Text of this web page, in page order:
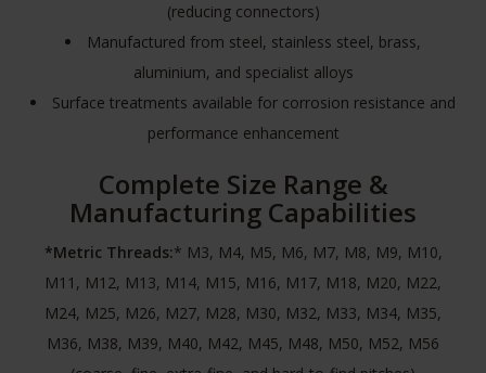
(reducing connectors)
Manufactured from steel, stainless steel, brass,
aluminium, and specialist alloys
Surface treatments available for corrosion resistance and
performance enhancement
Complete Size Range &
Manufacturing Capabilities
*Metric Threads:* M3, M4, M5, M6, M7, M8, M9, M10,
M11, M12, M13, M14, M15, M16, M17, M18, M20, M22,
M24, M25, M26, M27, M28, M30, M32, M33, M34, M35,
M36, M38, M39, M40, M42, M45, M48, M50, M52, M56